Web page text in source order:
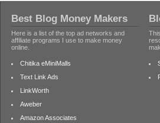
Best Blog Money Makers
Here is a list of the top ad networks and
affiliate programs I use to make money
online.
Chitika eMiniMalls
Text Link Ads
LinkWorth
Aweber
Amazon Associates